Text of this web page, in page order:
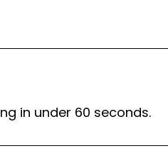
in under 60 seconds.